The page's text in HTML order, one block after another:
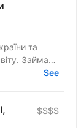
та
Займає
показниками
See
$$$$